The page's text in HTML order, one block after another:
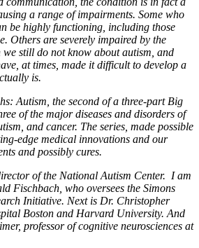
a range of impairments. Some who
be highly functioning, including those
Others are severely impaired by the
still do not know about autism, and
at times, made it difficult to develop a
is.
Autism, the second of a three-part Big
of the major diseases and disorders of
and cancer. The series, made possible
edge medical innovations and our
and possibly cures.
of the National Autism Center. I am
Fischbach, who oversees the Simons
Initiative. Next is Dr. Christopher
Boston and Harvard University. And
professor of cognitive neurosciences at